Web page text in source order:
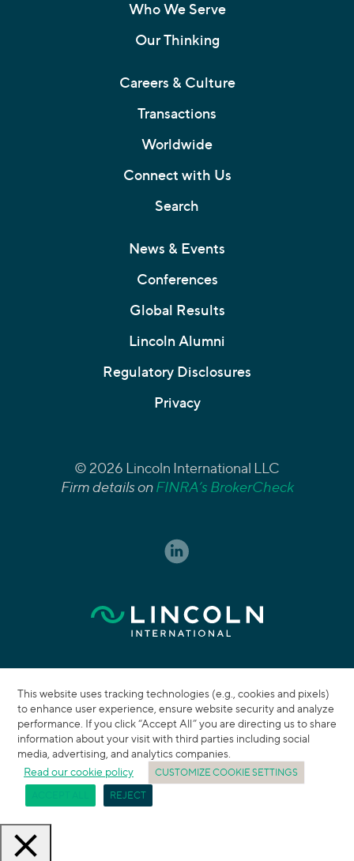
Who We Serve
Our Thinking
Careers & Culture
Transactions
Worldwide
Connect with Us
Search
News & Events
Conferences
Global Results
Lincoln Alumni
Regulatory Disclosures
Privacy
© 2026 Lincoln International LLC
Firm details onFINRA’s BrokerCheck
This website uses tracking technologies (e.g., cookies and pixels)
to enhance user experience, ensure website security and analyze
performance. If you click “Accept All” you are directing us to share
information about your visit with third parties including social
media, advertising, and analytics companies.
Read our cookie policy
CUSTOMIZE COOKIE SETTINGS
REJECT